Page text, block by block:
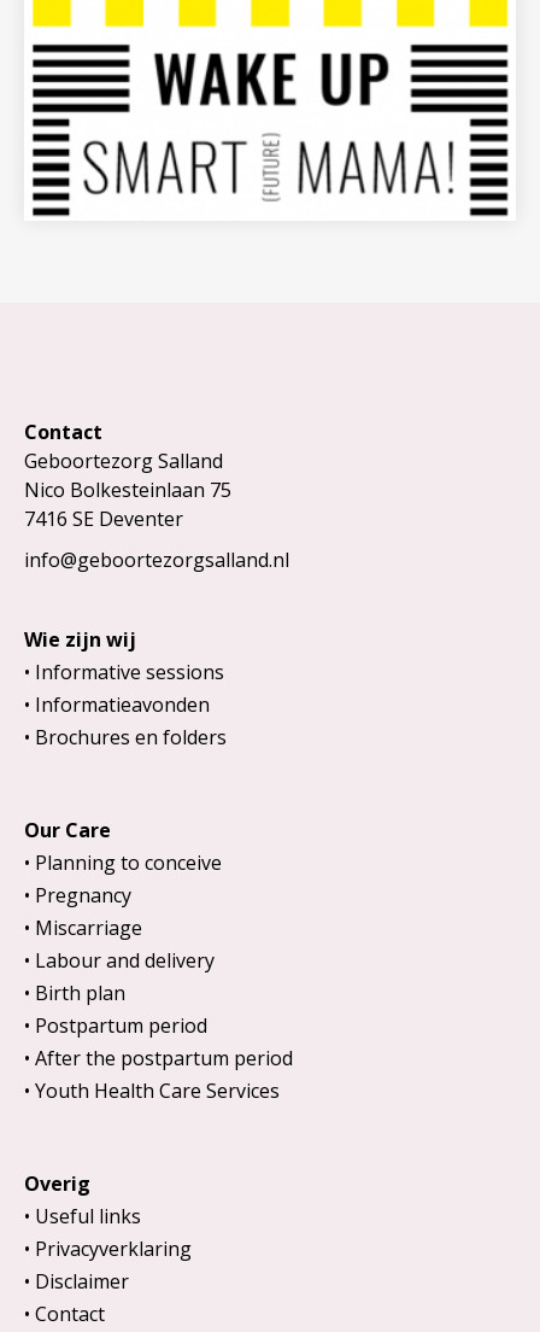
Contact
Geboortezorg Salland
Nico Bolkesteinlaan 75
7416 SE Deventer
info@geboortezorgsalland.nl
Wie zijn wij
Informative sessions
Informatieavonden
Brochures en folders
Our Care
Planning to conceive
Pregnancy
Miscarriage
Labour and delivery
Birth plan
Postpartum period
After the postpartum period
Youth Health Care Services
Overig
Useful links
Privacyverklaring
Disclaimer
Contact